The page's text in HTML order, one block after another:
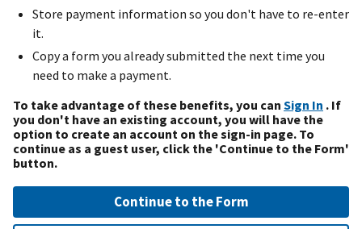
Store payment information so you don't have to re-enter
it.
Copy a form you already submitted the next time you
need to make a payment.
To take advantage of these benefits, you can Sign In . If
you don't have an existing account, you will have the
option to create an account on the sign-in page. To
continue as a guest user, click the 'Continue to the Form'
button.
Continue to the Form